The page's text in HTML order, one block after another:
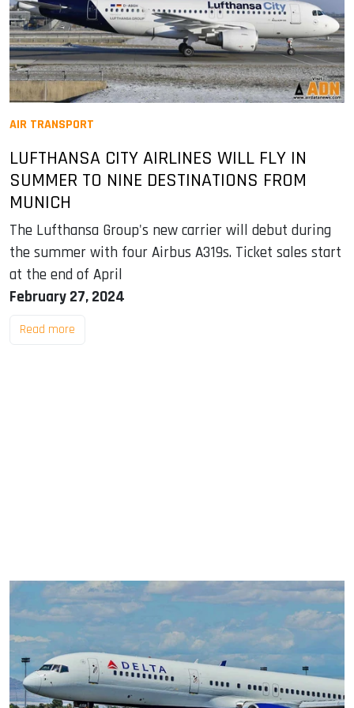
AIR TRANSPORT
LUFTHANSA CITY AIRLINES WILL FLY IN
SUMMER TO NINE DESTINATIONS FROM
MUNICH
The Lufthansa Group's new carrier will debut during
the summer with four Airbus A319s. Ticket sales start
at the end of April
February 27, 2024
Read more